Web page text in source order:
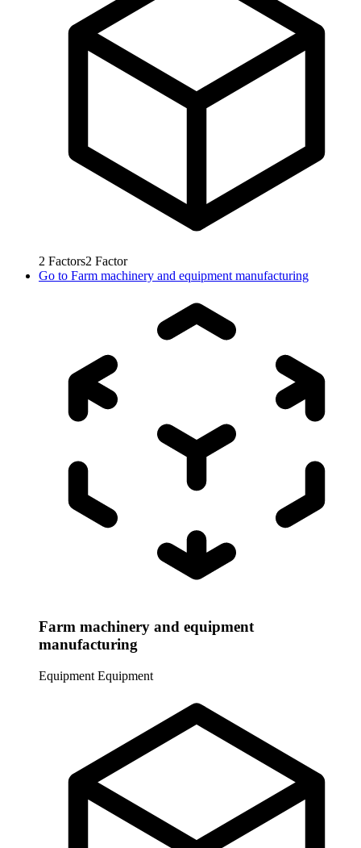
2 Factors2 Factor
Go to Farm machinery and equipment manufacturing
Farm machinery and equipment
manufacturing
Equipment Equipment